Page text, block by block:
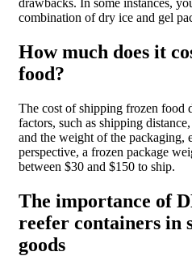
drawbacks. In some instances,
combination of dry ice and gel
How much does it
food?
The cost of shipping frozen food
factors, such as shipping
and the weight of the packaging,
perspective, a frozen package
between $30 and $150 to ship.
The importance of
reefer containers in
goods